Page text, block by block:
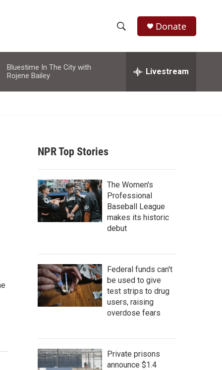
h
w
r
c
h
e
h
Donate
Bluestime In The City with
Rojene Bailey
Livestream
NPR Top Stories
The Women's
Professional
Baseball League
makes its historic
debut
Federal funds can't
be used to give
test strips to drug
users, raising
overdose fears
Private prisons
announce $1.4